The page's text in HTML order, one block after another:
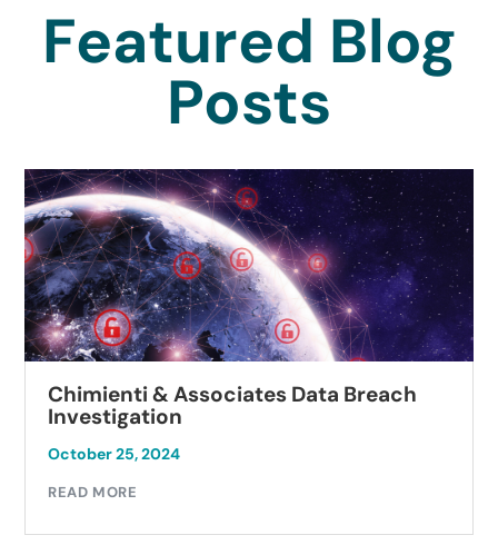
Featured Blog
Posts
Chimienti & Associates Data Breach
Investigation
October 25, 2024
READ MORE